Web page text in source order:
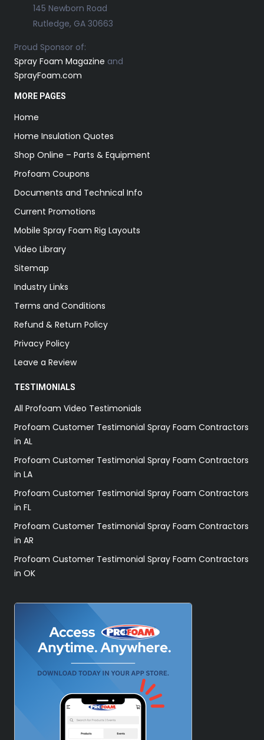
145 Newborn Road
Rutledge, GA 30663
Proud Sponsor of:
Spray Foam Magazine and
SprayFoam.com
MORE PAGES
Home
Home Insulation Quotes
Shop Online – Parts & Equipment
Profoam Coupons
Documents and Technical Info
Current Promotions
Mobile Spray Foam Rig Layouts
Video Library
Sitemap
Industry Links
Terms and Conditions
Refund & Return Policy
Privacy Policy
Leave a Review
TESTIMONIALS
All Profoam Video Testimonials
Profoam Customer Testimonial Spray Foam Contractors
in AL
Profoam Customer Testimonial Spray Foam Contractors
in LA
Profoam Customer Testimonial Spray Foam Contractors
in FL
Profoam Customer Testimonial Spray Foam Contractors
in AR
Profoam Customer Testimonial Spray Foam Contractors
in OK